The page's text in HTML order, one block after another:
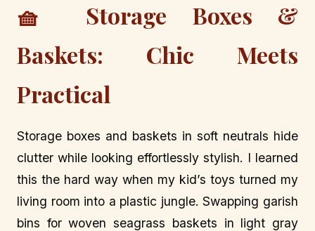
🧺 Storage Boxes &
Baskets: Chic Meets
Practical
Storage boxes and baskets in soft neutrals hide
clutter while looking effortlessly stylish. I learned
this the hard way when my kid’s toys turned my
living room into a plastic jungle. Swapping garish
bins for woven seagrass baskets in light gray